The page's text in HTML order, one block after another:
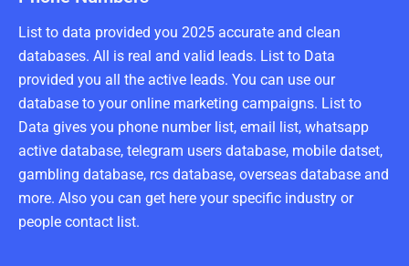
List to data provided you 2025 accurate and clean
databases. All is real and valid leads. List to Data
provided you all the active leads. You can use our
database to your online marketing campaigns. List to
Data gives you phone number list, email list, whatsapp
active database, telegram users database, mobile datset,
gambling database, rcs database, overseas database and
more. Also you can get here your specific industry or
people contact list.